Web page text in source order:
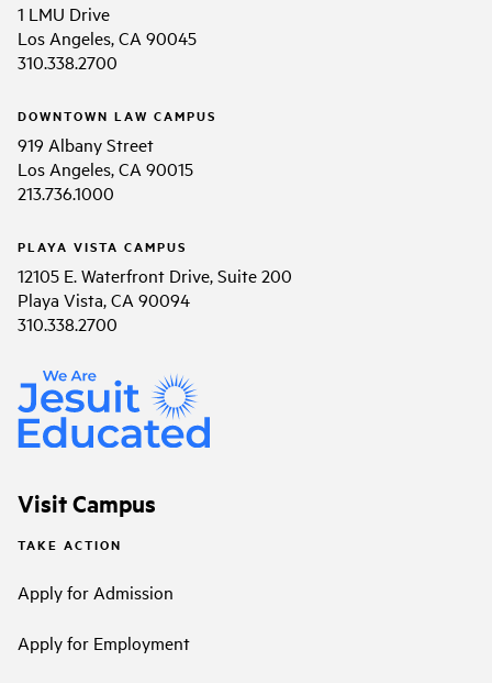
1 LMU Drive
Los Angeles, CA 90045
310.338.2700
DOWNTOWN LAW CAMPUS
919 Albany Street
Los Angeles, CA 90015
213.736.1000
PLAYA VISTA CAMPUS
12105 E. Waterfront Drive, Suite 200
Playa Vista, CA 90094
310.338.2700
Visit Campus
TAKE ACTION
Apply for Admission
Apply for Employment